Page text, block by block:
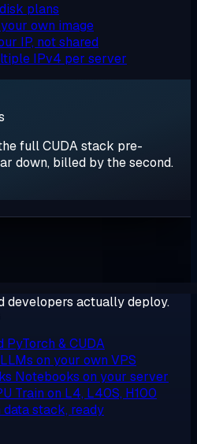
plans
own image
IP, not shared
IPv4 per server
full CUDA stack pre-
down, billed by the second.
developers actually deploy.
PyTorch & CUDA
on your own VPS
Notebooks on your server
Train on L4, L40S, H100
data stack, ready